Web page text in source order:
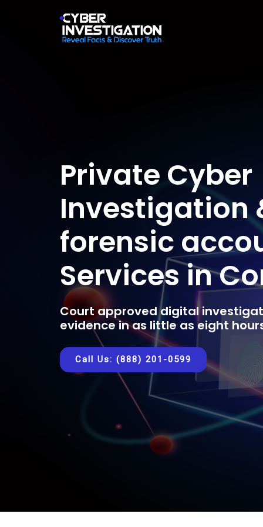
Private Cyber
Investigation
forensic
Services in
Court approved digital
evidence in as little as eight
Call Us: (888) 201-0599